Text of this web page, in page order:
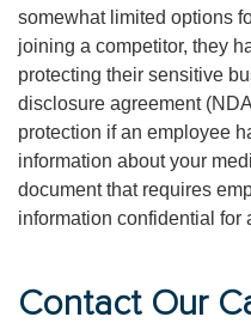
somewhat limited options
joining a competitor, they
protecting their sensitive
disclosure agreement
protection if an employee
information about your
document that requires
information confidential for
Contact Our